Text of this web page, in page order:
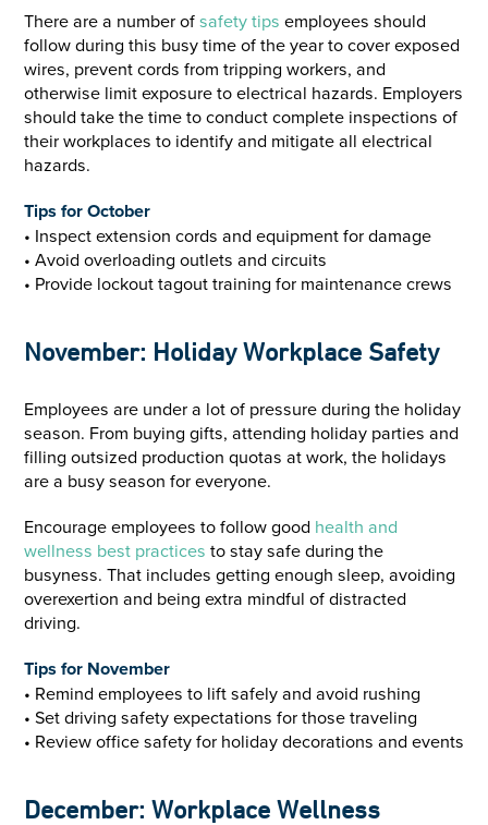
There are a number ofsafety tips employees should
follow during this busy time of the year to cover exposed
wires, prevent cords from tripping workers, and
otherwise limit exposure to electrical hazards. Employers
should take the time to conduct complete inspections of
their workplaces to identify and mitigate all electrical
hazards.
Tips for October
• Inspect extension cords and equipment for damage
• Avoid overloading outlets and circuits
• Provide lockout tagout training for maintenance crews
November: Holiday Workplace Safety
Employees are under a lot of pressure during the holiday
season. From buying gifts, attending holiday parties and
filling outsized production quotas at work, the holidays
are a busy season for everyone.
Encourage employees to follow good health and
wellness best practices to stay safe during the
busyness. That includes getting enough sleep, avoiding
overexertion and being extra mindful of distracted
driving.
Tips for November
• Remind employees to lift safely and avoid rushing
• Set driving safety expectations for those traveling
• Review office safety for holiday decorations and events
December: Workplace Wellness